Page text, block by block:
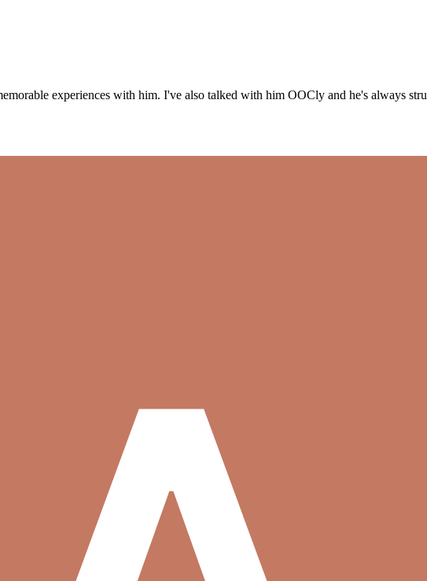
experiences with him. I've also talked with him OOCly and he's always